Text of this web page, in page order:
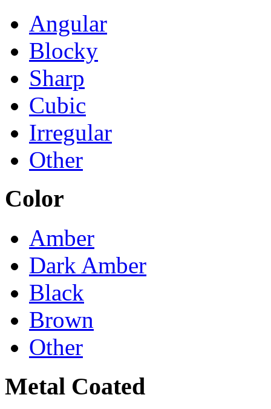
Angular
Blocky
Sharp
Cubic
Irregular
Other
Color
Amber
Dark Amber
Black
Brown
Other
Metal Coated